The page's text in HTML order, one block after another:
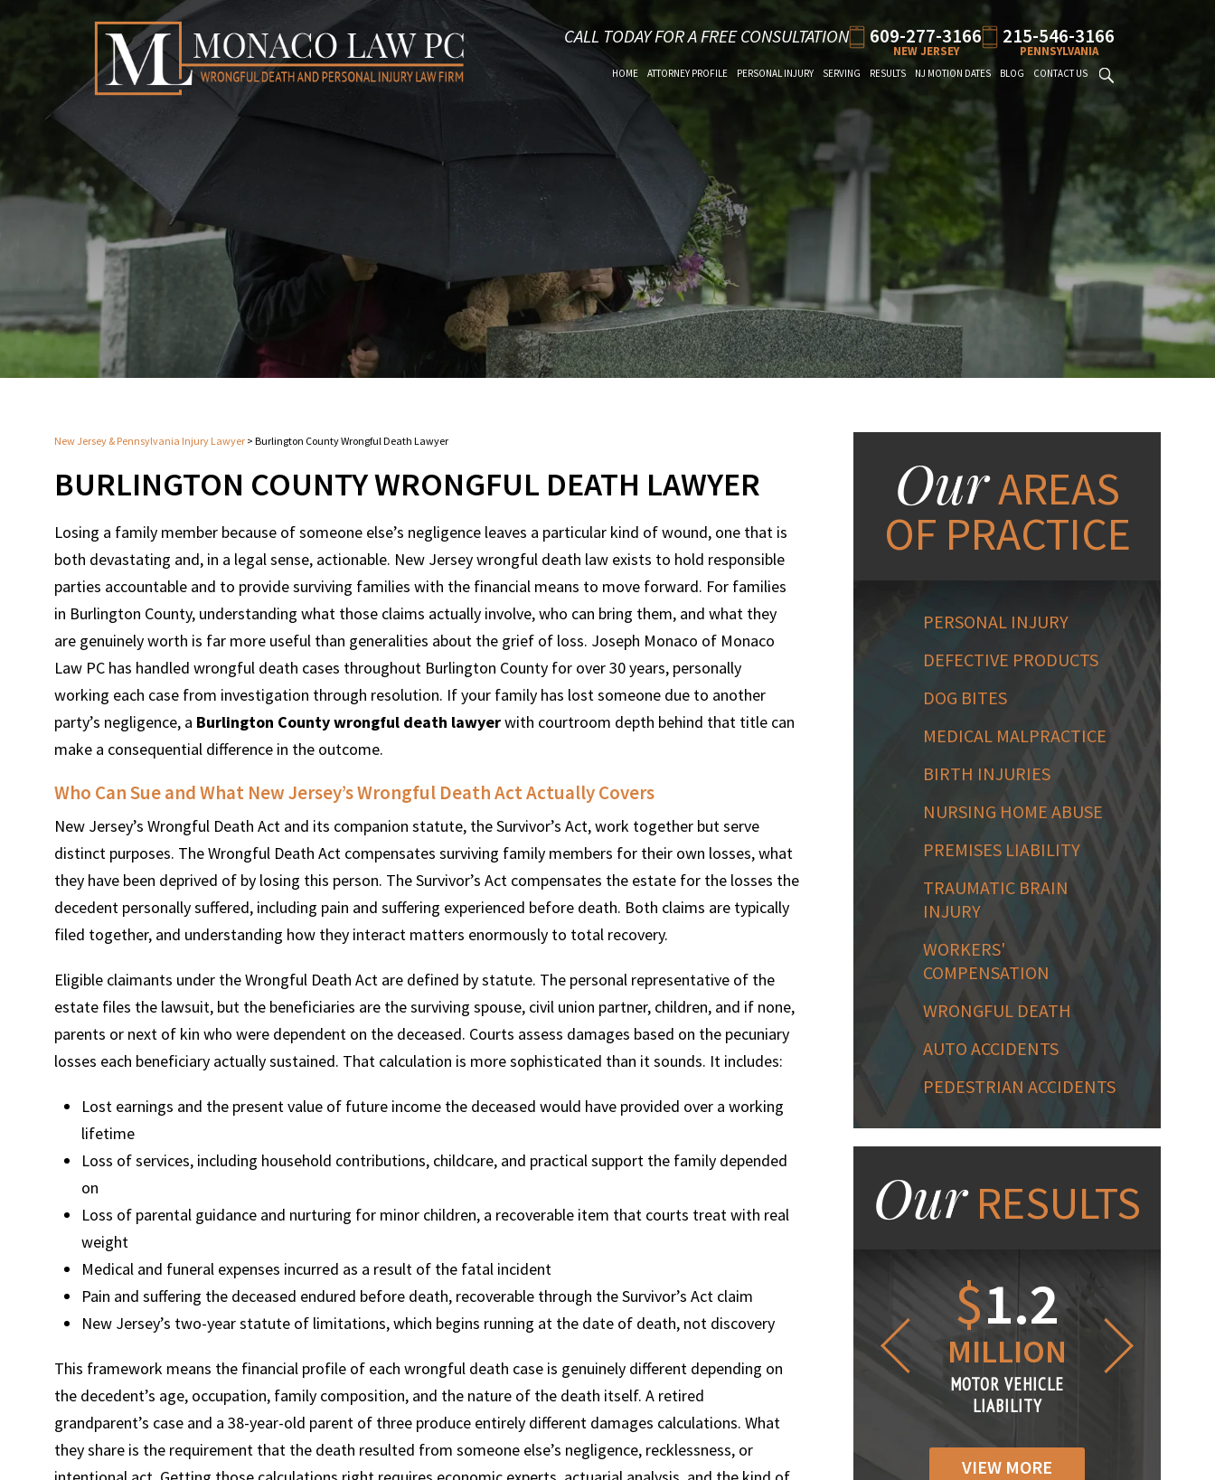
CALL TODAY FOR A FREE CONSULTATION 609-277-3166
NEW JERSEY
215-546-3166
PENNSYLVANIA
HOME ATTORNEY PROFILE PERSONAL INJURY SERVING RESULTS NJ MOTION DATES BLOG CONTACT US
New Jersey & Pennsylvania Injury Lawyer > Burlington County Wrongful Death Lawyer
BURLINGTON COUNTY WRONGFUL DEATH LAWYER
Losing a family member because of someone else’s negligence leaves a particular kind of wound, one that is
both devastating and, in a legal sense, actionable. New Jersey wrongful death law exists to hold responsible
parties accountable and to provide surviving families with the financial means to move forward. For families
in Burlington County, understanding what those claims actually involve, who can bring them, and what they
are genuinely worth is far more useful than generalities about the grief of loss. Joseph Monaco of Monaco
Law PC has handled wrongful death cases throughout Burlington County for over 30 years, personally
working each case from investigation through resolution. If your family has lost someone due to another
party’s negligence, a Burlington County wrongful death lawyerwith courtroom depth behind that title can
make a consequential difference in the outcome.
Who Can Sue and What New Jersey’s Wrongful Death Act Actually Covers
New Jersey’s Wrongful Death Act and its companion statute, the Survivor’s Act, work together but serve
distinct purposes. The Wrongful Death Act compensates surviving family members for their own losses, what
they have been deprived of by losing this person. The Survivor’s Act compensates the estate for the losses the
decedent personally suffered, including pain and suffering experienced before death. Both claims are typically
filed together, and understanding how they interact matters enormously to total recovery.
Eligible claimants under the Wrongful Death Act are defined by statute. The personal representative of the
estate files the lawsuit, but the beneficiaries are the surviving spouse, civil union partner, children, and if none,
parents or next of kin who were dependent on the deceased. Courts assess damages based on the pecuniary
losses each beneficiary actually sustained. That calculation is more sophisticated than it sounds. It includes:
Lost earnings and the present value of future income the deceased would have provided over a working
lifetime
Loss of services, including household contributions, childcare, and practical support the family depended
on
Loss of parental guidance and nurturing for minor children, a recoverable item that courts treat with real
weight
Medical and funeral expenses incurred as a result of the fatal incident
Pain and suffering the deceased endured before death, recoverable through the Survivor’s Act claim
New Jersey’s two-year statute of limitations, which begins running at the date of death, not discovery
This framework means the financial profile of each wrongful death case is genuinely different depending on
the decedent’s age, occupation, family composition, and the nature of the death itself. A retired
grandparent’s case and a 38-year-old parent of three produce entirely different damages calculations. What
they share is the requirement that the death resulted from someone else’s negligence, recklessness, or
OurAREAS
OF PRACTICE
PERSONAL INJURY
DEFECTIVE PRODUCTS
DOG BITES
MEDICAL MALPRACTICE
BIRTH INJURIES
NURSING HOME ABUSE
PREMISES LIABILITY
TRAUMATIC BRAIN
INJURY
WORKERS'
COMPENSATION
WRONGFUL DEATH
AUTO ACCIDENTS
PEDESTRIAN ACCIDENTS
OurRESULTS
$600
THOUSAND
MOTOR VEHICLE
LIABILITY
$4.25
MILLION
PRODUCT
LIABILITY CLAIM
$
MILLION
$1
MILLION
MOTOR VEHICLE
LIABILITY
VIEW MORE